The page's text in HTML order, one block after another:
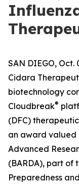
SAN DIEGO, Oct.
Cidara
biotechnology
Cloudbreak®
(DFC)
an award valued
Advanced
(BARDA), part of
Preparedness